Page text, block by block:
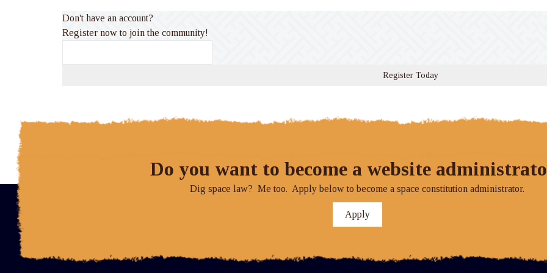
Don't have an account?
Register now to join the community!
Register Today
Do you want to become a website
Dig space law? Me too. Apply below to become a space constitution administrator.
Apply